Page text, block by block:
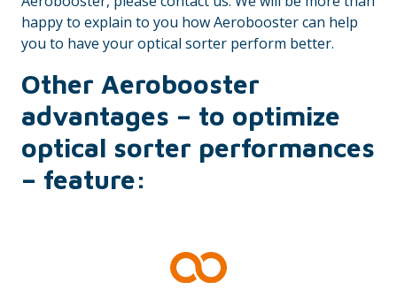
happy to explain to you how Aerobooster can help
you to have your optical sorter perform better.
Other Aerobooster
advantages – to optimize
optical sorter performances
– feature: